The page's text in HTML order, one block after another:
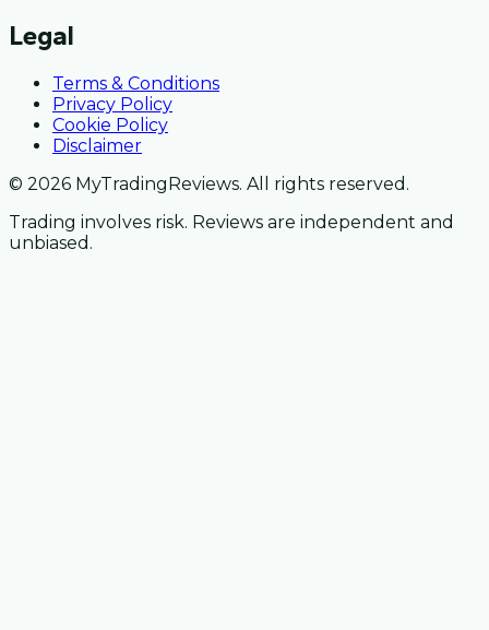
Legal
Terms & Conditions
Privacy Policy
Cookie Policy
Disclaimer
© 2026 MyTradingReviews. All rights reserved.
Trading involves risk. Reviews are independent and
unbiased.